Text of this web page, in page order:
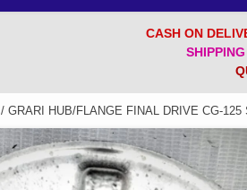
CASH ON
/ GRARI HUB/FLANGE FINAL DRIVE CG-